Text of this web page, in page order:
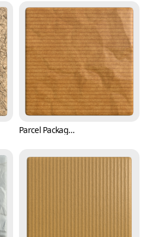
Parcel Packaging Paper Texture with Wrinkles (Paper 0006)